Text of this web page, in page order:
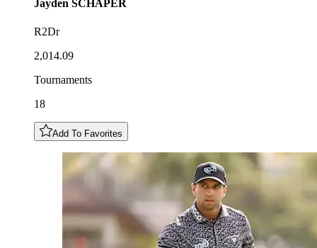
Jayden SCHAPER
R2Dr
2,014.09
Tournaments
18
Add To Favorites